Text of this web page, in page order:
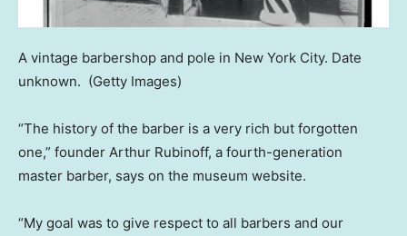
A vintage barbershop and pole in New York City. Date
unknown. (Getty Images)
“The history of the barber is a very rich but forgotten
one,” founder Arthur Rubinoff, a fourth-generation
master barber, says on the museum website.
“My goal was to give respect to all barbers and our